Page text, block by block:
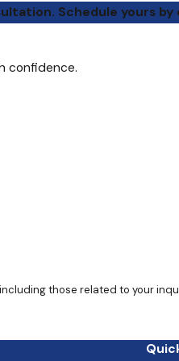
Schedule yours by
confidence.